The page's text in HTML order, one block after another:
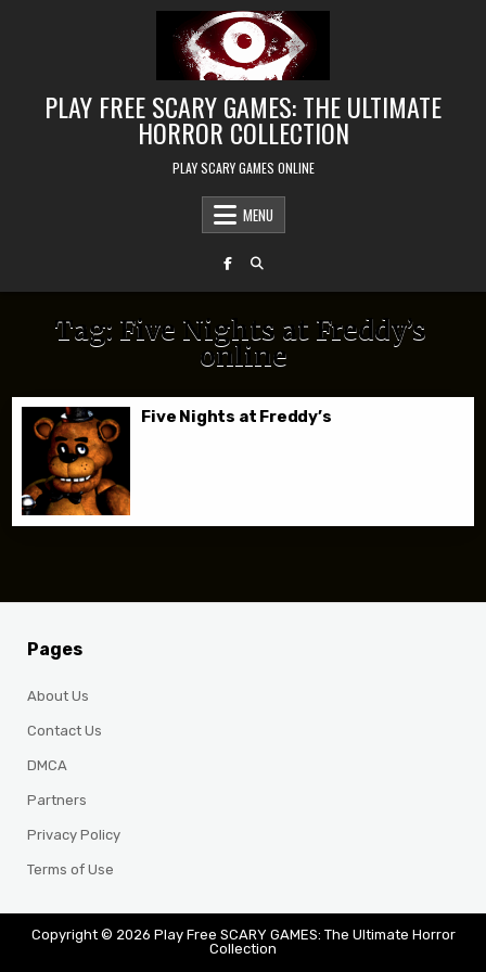
PLAY FREE SCARY GAMES: THE ULTIMATE
HORROR COLLECTION
PLAY SCARY GAMES ONLINE
MENU
Tag: Five Nights at Freddy’s
online
Five Nights at Freddy’s
Pages
About Us
Contact Us
DMCA
Partners
Privacy Policy
Terms of Use
Copyright © 2026 Play Free SCARY GAMES: The Ultimate Horror
Collection